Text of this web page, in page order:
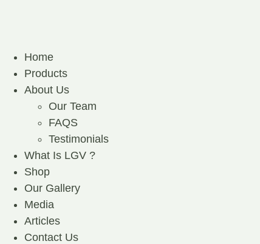
Home
Products
About Us
Our Team
FAQS
Testimonials
What Is LGV ?
Shop
Our Gallery
Media
Articles
Contact Us